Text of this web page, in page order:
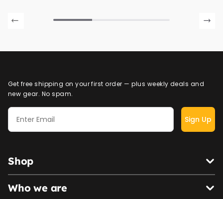
Get free shipping on your first order — plus weekly deals and
new gear. No spam.
Sign Up
Shop
Who we are